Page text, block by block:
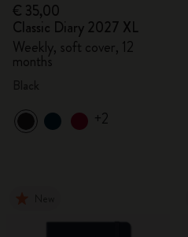
€ 35,00
Classic Diary 2027 XL
Weekly, soft cover, 12
months
+2